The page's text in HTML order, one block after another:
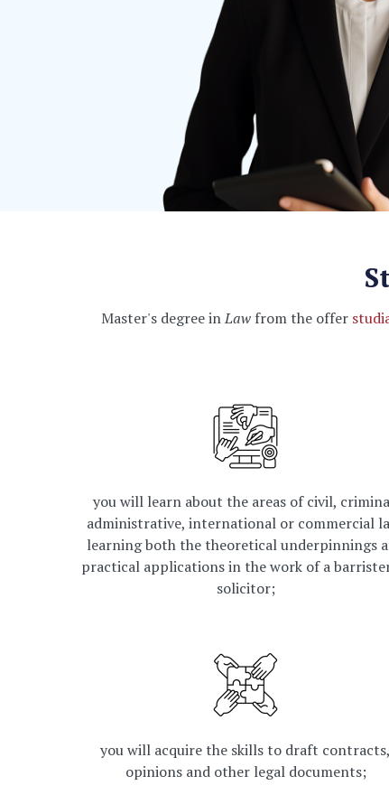
Master's degree inLawfrom the offer
you will learn about the areas of civil,
administrative, international or commercial
learning both the theoretical underpinnings
practical applications in the work of a
solicitor;
you will acquire the skills to draft contracts,
opinions and other legal documents;